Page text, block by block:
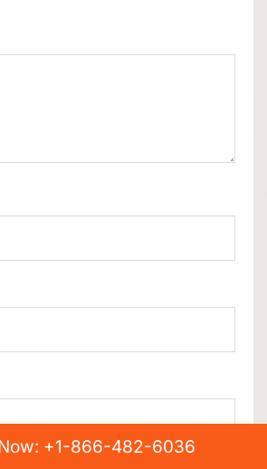
+1-866-482-6036